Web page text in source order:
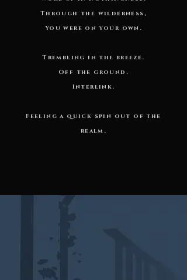
Through the wilderness,
You were on your own.
Trembling in the breeze.
Off the ground.
Interlink.
Feeling a quick spin out of the
realm.